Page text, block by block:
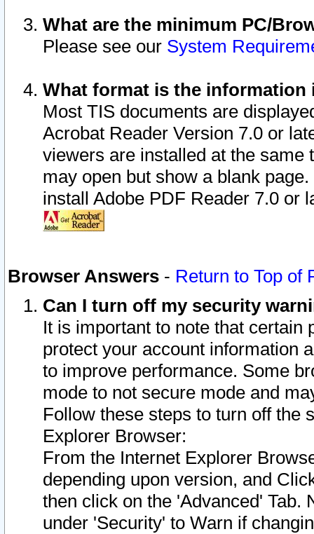
What are the minimum PC/
Please see our System
What format is the information
Most TIS documents are
Acrobat Reader Version 7.0 or
viewers are installed at the
may open but show a blank
install Adobe PDF Reader 7.0 or
Browser Answers - Return to Top of
Can I turn off my security
It is important to note that
protect your account information
to improve performance. Some
mode to not secure mode and
Follow these steps to turn off the
Explorer Browser:
From the Internet Explorer
depending upon version, and
then click on the 'Advanced' Tab.
under 'Security' to Warn if